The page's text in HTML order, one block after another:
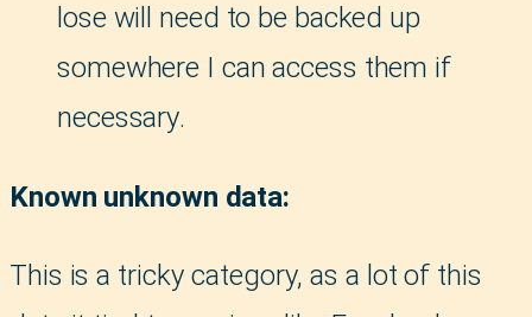
lose will need to be backed up
somewhere I can access them if
necessary.
Known unknown data:
This is a tricky category, as a lot of this